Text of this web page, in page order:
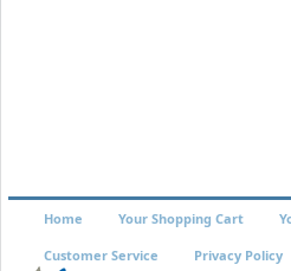
Home Your Shopping Cart
Customer Service Privacy Policy